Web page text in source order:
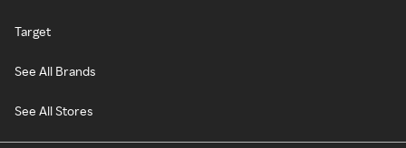
Target
See All Brands
See All Stores